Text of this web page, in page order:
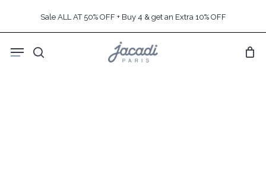
content
Sale ALL AT 50% OFF + Buy 4 & get an Extra 10% OFF
search
Menu